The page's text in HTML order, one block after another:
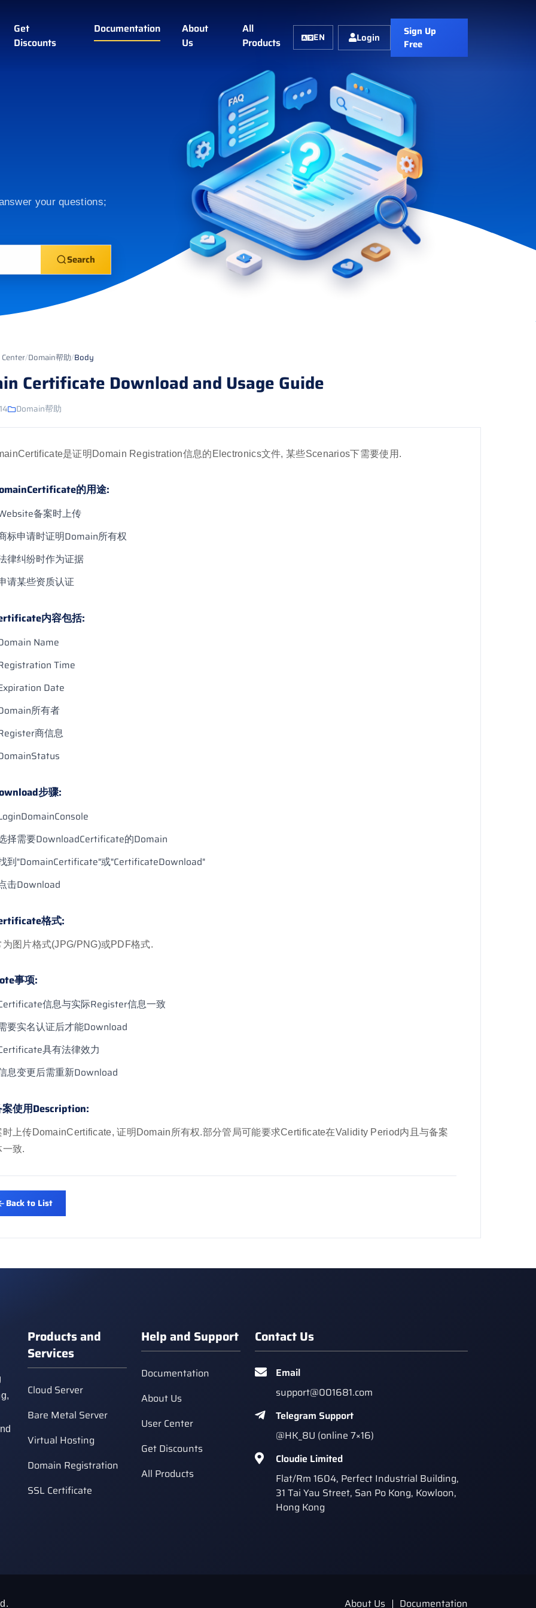
Get
Discounts
Documentation
About
Us
All
Products
EN Login
Sign Up
Free
your questions;
Search
/Domain帮助/Body
Certificate Download and Usage Guide
Domain帮助
是证明Domain Registration信息的Electronics文件, 某些Scenarios下需要使用.
的用途:
备案时上传
标申请时证明Domain所有权
律纠纷时作为证据
请某些资质认证
内容包括:
Name
Time
Date
所有者
商信息
步骤:
择需要DownloadCertificate的Domain
到"DomainCertificate"或"CertificateDownload"
击Download
格式:
为图片格式(JPG/PNG)或PDF格式.
事项:
信息与实际Register信息一致
要实名认证后才能Download
具有法律效力
息变更后需重新Download
使用Description:
时上传DomainCertificate, 证明Domain所有权.部分管局可能要求Certificate在Validity Period内且与备案
一致.
Back to List
Products and
Services
Cloud Server
Bare Metal Server
Virtual Hosting
Domain Registration
SSL Certificate
Help and Support
Documentation
About Us
User Center
Get Discounts
All Products
Contact Us
Email
support@001681.com
Telegram Support
@HK_8U (online 7×16)
Cloudie Limited
Flat/Rm 1604, Perfect Industrial Building,
31 Tai Yau Street, San Po Kong, Kowloon,
Hong Kong
About Us Documentation